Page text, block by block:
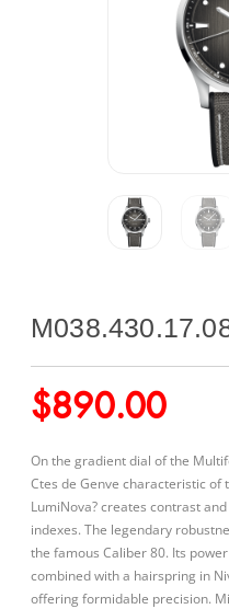
$890.00
On the gradient dial of the
Ctes de Genve characteristic
LumiNova? creates contrast
indexes. The legendary
the famous Caliber 80. Its
combined with a hairspring in
offering formidable precision.